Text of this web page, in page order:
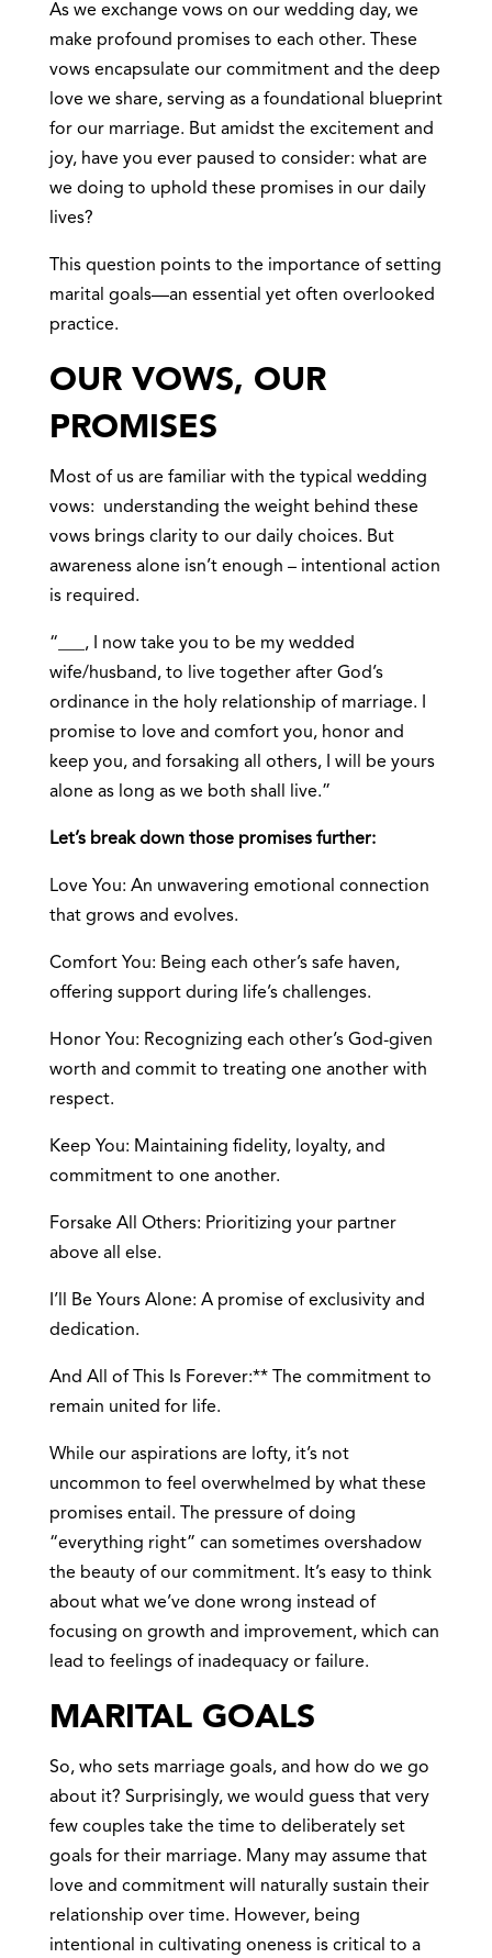
As we exchange vows on our wedding day, we
make profound promises to each other. These
vows encapsulate our commitment and the deep
love we share, serving as a foundational blueprint
for our marriage. But amidst the excitement and
joy, have you ever paused to consider: what are
we doing to uphold these promises in our daily
lives?
This question points to the importance of setting
marital goals—an essential yet often overlooked
practice.
OUR VOWS, OUR
PROMISES
Most of us are familiar with the typical wedding
vows: understanding the weight behind these
vows brings clarity to our daily choices. But
awareness alone isn’t enough – intentional action
is required.
“___, I now take you to be my wedded
wife/husband, to live together after God’s
ordinance in the holy relationship of marriage. I
promise to love and comfort you, honor and
keep you, and forsaking all others, I will be yours
alone as long as we both shall live.”
Let’s break down those promises further:
Love You: An unwavering emotional connection
that grows and evolves.
Comfort You: Being each other’s safe haven,
offering support during life’s challenges.
Honor You: Recognizing each other’s God-given
worth and commit to treating one another with
respect.
Keep You: Maintaining fidelity, loyalty, and
commitment to one another.
Forsake All Others: Prioritizing your partner
above all else.
I’ll Be Yours Alone: A promise of exclusivity and
dedication.
And All of This Is Forever:** The commitment to
remain united for life.
While our aspirations are lofty, it’s not
uncommon to feel overwhelmed by what these
promises entail. The pressure of doing
“everything right” can sometimes overshadow
the beauty of our commitment. It’s easy to think
about what we’ve done wrong instead of
focusing on growth and improvement, which can
lead to feelings of inadequacy or failure.
MARITAL GOALS
So, who sets marriage goals, and how do we go
about it? Surprisingly, we would guess that very
few couples take the time to deliberately set
goals for their marriage. Many may assume that
love and commitment will naturally sustain their
relationship over time. However, being
intentional in cultivating oneness is critical to a